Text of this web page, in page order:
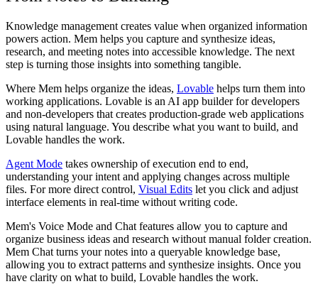
Knowledge management creates value when organized information
powers action. Mem helps you capture and synthesize ideas,
research, and meeting notes into accessible knowledge. The next
step is turning those insights into something tangible.
Where Mem helps organize the ideas, Lovable helps turn them into
working applications. Lovable is an AI app builder for developers
and non-developers that creates production-grade web applications
using natural language. You describe what you want to build, and
Lovable handles the work.
Agent Mode takes ownership of execution end to end,
understanding your intent and applying changes across multiple
files. For more direct control, Visual Edits let you click and adjust
interface elements in real-time without writing code.
Mem's Voice Mode and Chat features allow you to capture and
organize business ideas and research without manual folder creation.
Mem Chat turns your notes into a queryable knowledge base,
allowing you to extract patterns and synthesize insights. Once you
have clarity on what to build, Lovable handles the work.